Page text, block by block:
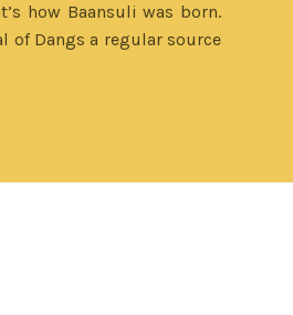
how Baansuli was born.
of Dangs a regular source